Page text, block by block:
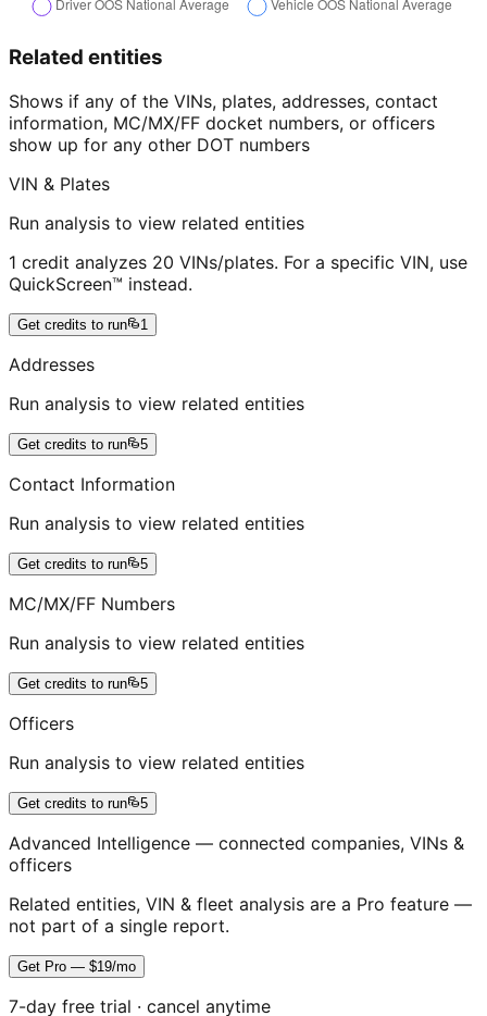
Related entities
Shows if any of the VINs, plates, addresses, contact
information, MC/MX/FF docket numbers, or officers
show up for any other DOT numbers
VIN & Plates
Run analysis to view related entities
1 credit analyzes 20 VINs/plates. For a specific VIN, use
QuickScreen™ instead.
Get credits to run 1
Addresses
Run analysis to view related entities
Get credits to run 5
Contact Information
Run analysis to view related entities
Get credits to run 5
MC/MX/FF Numbers
Run analysis to view related entities
Get credits to run 5
Officers
Run analysis to view related entities
Get credits to run 5
Advanced Intelligence — connected companies, VINs &
officers
Related entities, VIN & fleet analysis are a Pro feature —
not part of a single report.
Get Pro — $19/mo
7-day free trial · cancel anytime